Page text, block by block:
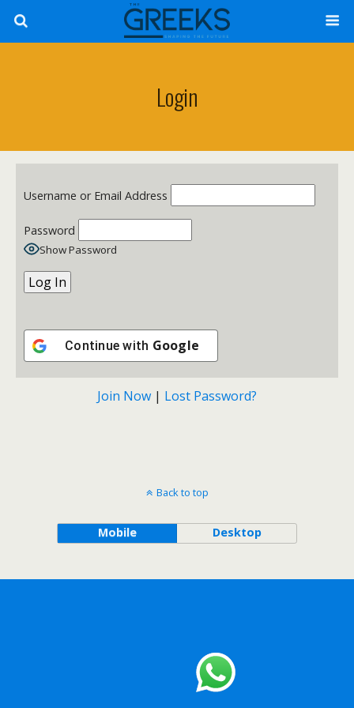
Login
Username or Email Address
Password
Show Password
Continue with Google
Join Now | Lost Password?
Back to top
Mobile Desktop